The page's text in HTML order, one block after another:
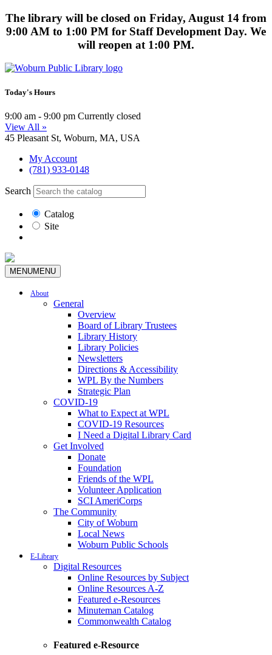
The library will be closed on Friday, August 14 from
9:00 AM to 1:00 PM for Staff Development Day. We
will reopen at 1:00 PM.
Today's Hours
9:00 am - 9:00 pm Currently closed
View All »
45 Pleasant St, Woburn, MA, USA
My Account
(781) 933-0148
Search
Catalog
Site
MENUMENU
About
General
Overview
Board of Library Trustees
Library History
Library Policies
Newsletters
Directions & Accessibility
WPL By the Numbers
Strategic Plan
COVID-19
What to Expect at WPL
COVID-19 Resources
I Need a Digital Library Card
Get Involved
Donate
Foundation
Friends of the WPL
Volunteer Application
SCI AmeriCorps
The Community
City of Woburn
Local News
Woburn Public Schools
E-Library
Digital Resources
Online Resources by Subject
Online Resources A-Z
Featured e-Resources
Minuteman Catalog
Commonwealth Catalog
Featured e-Resource